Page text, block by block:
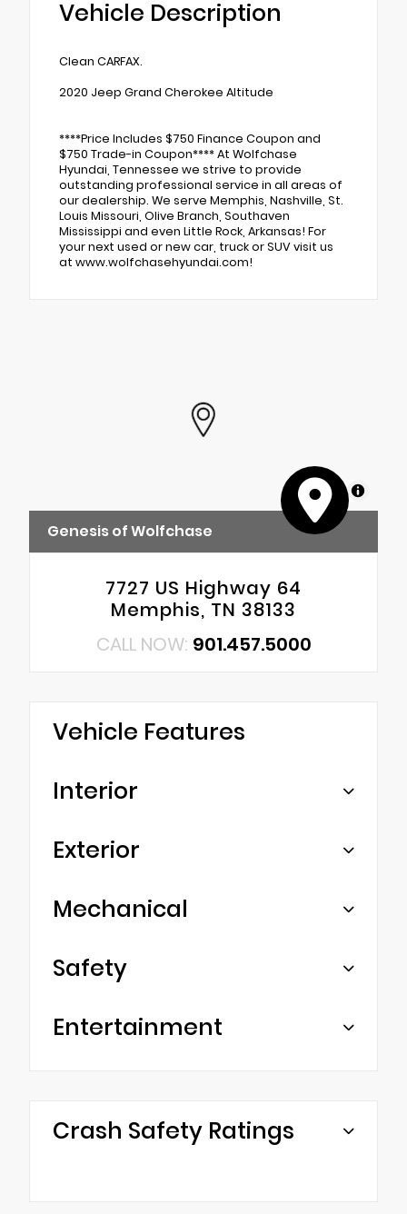
Vehicle Description
Clean CARFAX.
2020 Jeep Grand Cherokee Altitude
****Price Includes $750 Finance Coupon and
$750 Trade-in Coupon**** At Wolfchase
Hyundai, Tennessee we strive to provide
outstanding professional service in all areas of
our dealership. We serve Memphis, Nashville, St.
Louis Missouri, Olive Branch, Southaven
Mississippi and even Little Rock, Arkansas! For
your next used or new car, truck or SUV visit us
at www.wolfchasehyundai.com!
MapLibre
Genesis of Wolfchase
7727 US Highway 64
Memphis, TN 38133
CALL NOW: 901.457.5000
Vehicle Features
Interior
Exterior
Mechanical
Safety
Entertainment
Crash Safety Ratings